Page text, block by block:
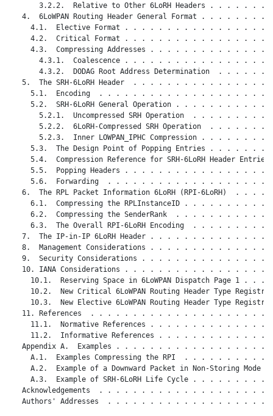
3.2.2.  Relative to Other 6LoRH Headers . . . . . . .
4.  6LoWPAN Routing Header General Format . . . . . . . .
4.1.  Elective Format . . . . . . . . . . . . . . . . .
4.2.  Critical Format . . . . . . . . . . . . . . . . .
4.3.  Compressing Addresses . . . . . . . . . . . . . .
4.3.1.  Coalescence . . . . . . . . . . . . . . . . .
4.3.2.  DODAG Root Address Determination  . . . . . .
5.  The SRH-6LoRH Header  . . . . . . . . . . . . . . . .
5.1.  Encoding  . . . . . . . . . . . . . . . . . . . .
5.2.  SRH-6LoRH General Operation . . . . . . . . . . .
5.2.1.  Uncompressed SRH Operation  . . . . . . . . .
5.2.2.  6LoRH-Compressed SRH Operation  . . . . . . .
5.2.3.  Inner LOWPAN_IPHC Compression . . . . . . . .
5.3.  The Design Point of Popping Entries . . . . . . .
5.4.  Compression Reference for SRH-6LoRH Header Entries
5.5.  Popping Headers . . . . . . . . . . . . . . . . .
5.6.  Forwarding  . . . . . . . . . . . . . . . . . . .
6.  The RPL Packet Information 6LoRH (RPI-6LoRH)  . . . .
6.1.  Compressing the RPLInstanceID . . . . . . . . . .
6.2.  Compressing the SenderRank  . . . . . . . . . . .
6.3.  The Overall RPI-6LoRH Encoding  . . . . . . . . .
7.  The IP-in-IP 6LoRH Header . . . . . . . . . . . . . .
8.  Management Considerations . . . . . . . . . . . . . .
9.  Security Considerations . . . . . . . . . . . . . . .
10. IANA Considerations . . . . . . . . . . . . . . . . .
10.1.  Reserving Space in 6LoWPAN Dispatch Page 1 . . .
10.2.  New Critical 6LoWPAN Routing Header Type Registry
10.3.  New Elective 6LoWPAN Routing Header Type Registry
11. References  . . . . . . . . . . . . . . . . . . . . .
11.1.  Normative References . . . . . . . . . . . . . .
11.2.  Informative References . . . . . . . . . . . . .
Appendix A.  Examples . . . . . . . . . . . . . . . . . .
A.1.  Examples Compressing the RPI  . . . . . . . . . .
A.2.  Example of a Downward Packet in Non-Storing Mode
A.3.  Example of SRH-6LoRH Life Cycle . . . . . . . . .
Acknowledgements  . . . . . . . . . . . . . . . . . . . .
Authors' Addresses  . . . . . . . . . . . . . . . . . . .